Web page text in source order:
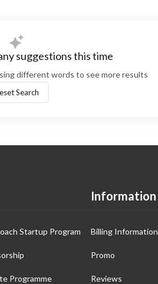
suggestions this time
different words to see more results
Search
Startup Program
Programme
Information
Billing Information
Promo
Reviews